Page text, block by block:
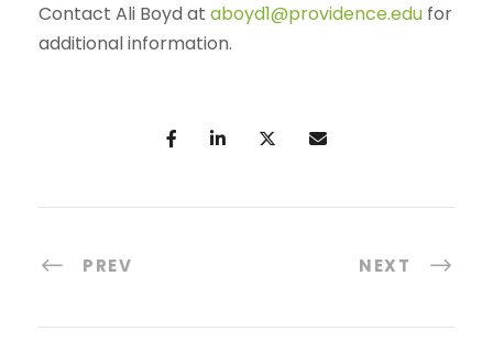
Contact Ali Boyd at aboyd1@providence.edu for
additional information.
PREV NEXT